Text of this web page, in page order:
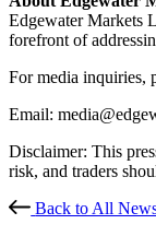
Edgewater Markets
forefront of
For media inquiries,
Email:
Disclaimer: This
risk, and traders
Back to All